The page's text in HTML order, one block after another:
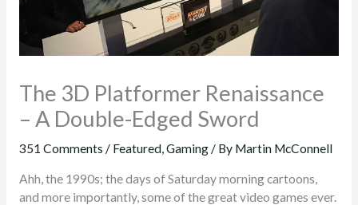
The 3D Platformer Renaissance
– A Double-Edged Sword
351 Comments / Featured,Gaming/ By Martin McConnell
Ahh, the 1990s; the days of Saturday morning cartoons,
and more importantly, some of the great video games ever.